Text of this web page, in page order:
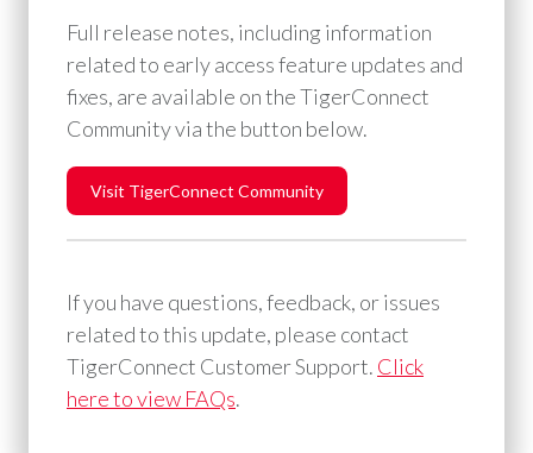
Full release notes, including information
related to early access feature updates and
fixes, are available on the TigerConnect
Community via the button below.
Visit TigerConnect Community
If you have questions, feedback, or issues
related to this update, please contact
TigerConnect Customer Support. ⁠ Click
here to view FAQs.